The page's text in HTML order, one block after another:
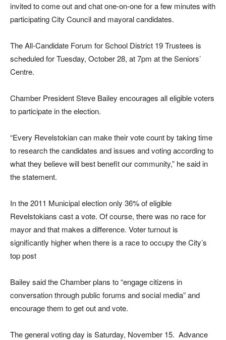
invited to come out and chat one-on-one for a few minutes with
participating City Council and mayoral candidates.
The All-Candidate Forum for School District 19 Trustees is
scheduled for Tuesday, October 28, at 7pm at the Seniors’
Centre.
Chamber President Steve Bailey encourages all eligible voters
to participate in the election.
“Every Revelstokian can make their vote count by taking time
to research the candidates and issues and voting according to
what they believe will best benefit our community,” he said in
the statement.
In the 2011 Municipal election only 36% of eligible
Revelstokians cast a vote. Of course, there was no race for
mayor and that makes a difference. Voter turnout is
significantly higher when there is a race to occupy the City’s
top post
Bailey said the Chamber plans to “engage citizens in
conversation through public forums and social media” and
encourage them to get out and vote.
The general voting day is Saturday, November 15. Advance